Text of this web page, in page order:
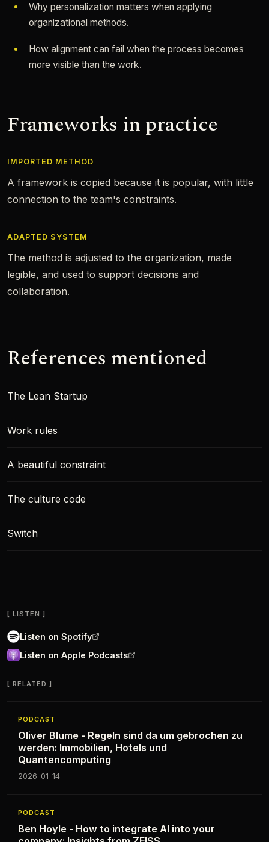
Why personalization matters when applying
organizational methods.
How alignment can fail when the process becomes
more visible than the work.
Frameworks in practice
IMPORTED METHOD
A framework is copied because it is popular, with little
connection to the team's constraints.
ADAPTED SYSTEM
The method is adjusted to the organization, made
legible, and used to support decisions and
collaboration.
References mentioned
The Lean Startup
Work rules
A beautiful constraint
The culture code
Switch
LISTEN
Listen on Spotify
Listen on Apple Podcasts
RELATED
PODCAST
Oliver Blume - Regeln sind da um gebrochen zu
werden: Immobilien, Hotels und
Quantencomputing
2026-01-14
PODCAST
Ben Hoyle - How to integrate AI into your